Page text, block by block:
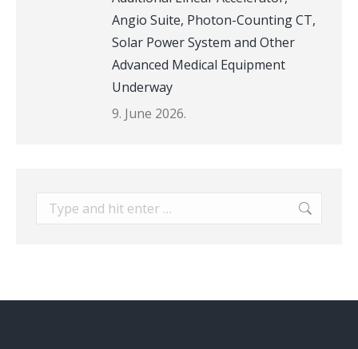
Angio Suite, Photon-Counting CT,
Solar Power System and Other
Advanced Medical Equipment
Underway
9. June 2026.
Search: